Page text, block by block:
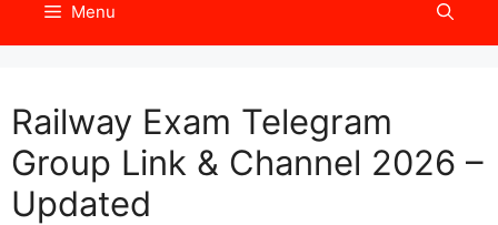
Menu
Railway Exam Telegram
Group Link & Channel 2026 –
Updated